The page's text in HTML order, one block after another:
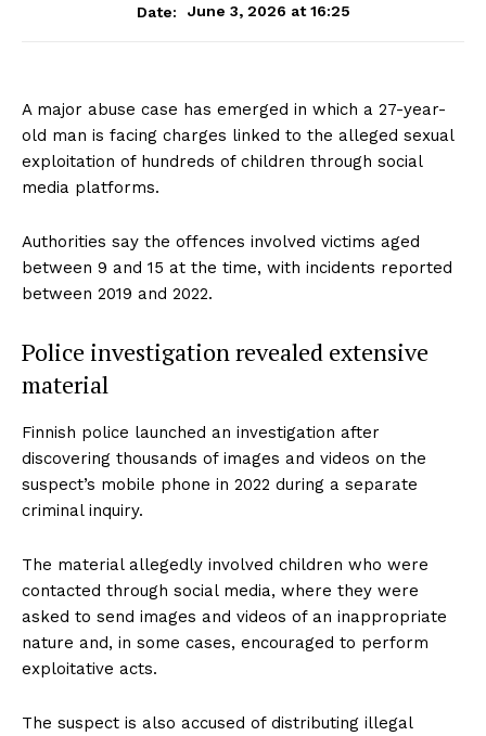
Date:
June 3, 2026 at 16:25
A major abuse case has emerged in which a 27-year-
old man is facing charges linked to the alleged sexual
exploitation of hundreds of children through social
media platforms.
Authorities say the offences involved victims aged
between 9 and 15 at the time, with incidents reported
between 2019 and 2022.
Police investigation revealed extensive
material
Finnish police launched an investigation after
discovering thousands of images and videos on the
suspect’s mobile phone in 2022 during a separate
criminal inquiry.
The material allegedly involved children who were
contacted through social media, where they were
asked to send images and videos of an inappropriate
nature and, in some cases, encouraged to perform
exploitative acts.
The suspect is also accused of distributing illegal